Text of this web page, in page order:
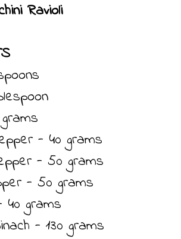
Ravioli
- 40 grams
- 50 grams
- 50 grams
40 grams
- 130 grams